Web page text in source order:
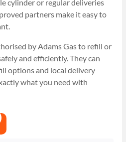
cylinder or regular deliveries
partners make it easy to
by Adams Gas to refill or
and efficiently. They can
options and local delivery
what you need with